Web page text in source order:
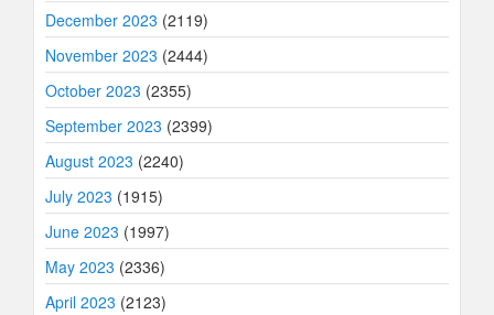
December 2023 (2119)
November 2023 (2444)
October 2023 (2355)
September 2023 (2399)
August 2023 (2240)
July 2023 (1915)
June 2023 (1997)
May 2023 (2336)
April 2023 (2123)